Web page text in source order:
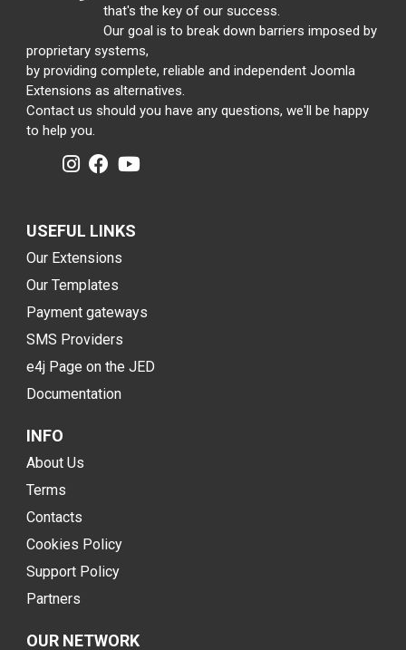
that's the key of our success.
Our goal is to break down barriers imposed by
proprietary systems,
by providing complete, reliable and independent Joomla
Extensions as alternatives.
Contact us should you have any questions, we'll be happy
to help you.
USEFUL LINKS
Our Extensions
Our Templates
Payment gateways
SMS Providers
e4j Page on the JED
Documentation
INFO
About Us
Terms
Contacts
Cookies Policy
Support Policy
Partners
OUR NETWORK